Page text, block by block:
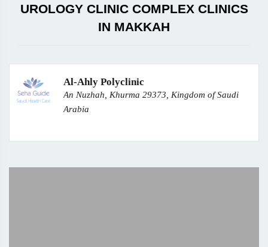
UROLOGY CLINIC COMPLEX CLINICS
IN MAKKAH
Al-Ahly Polyclinic
An Nuzhah, Khurma 29373, Kingdom of Saudi
Arabia